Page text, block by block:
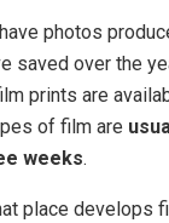
photos
saved over the
prints are
of film are
weeks.
place develops